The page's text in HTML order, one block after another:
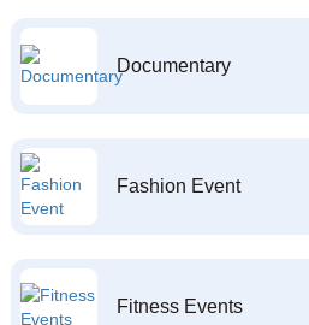
Documentary
Fashion Event
Fitness Events